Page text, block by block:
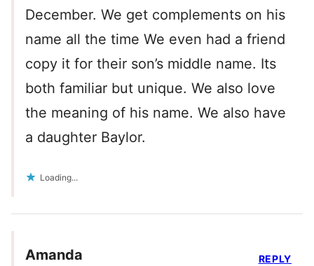
December. We get complements on his
name all the time We even had a friend
copy it for their son’s middle name. Its
both familiar but unique. We also love
the meaning of his name. We also have
a daughter Baylor.
Loading...
Amanda REPLY